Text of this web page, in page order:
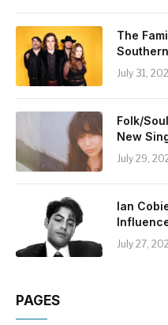
The
July 31,
Folk/
New
July 29,
Ian
July 27,
PAGES